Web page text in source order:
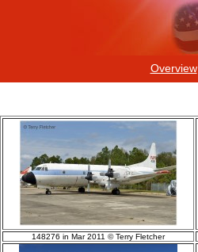
Overview
148276 in Mar 2011 © Terry Fletcher